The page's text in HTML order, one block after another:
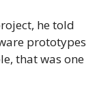
he told
prototypes
that was one